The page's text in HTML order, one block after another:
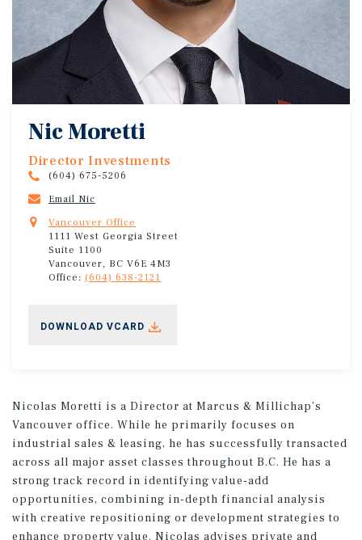
Nic Moretti
Director Investments
(604) 675-5206
Email Nic
Vancouver Office
1111 West Georgia Street
Suite 1100
Vancouver, BC V6E 4M3
Office: (604) 638-2121
DOWNLOAD VCARD
Nicolas Moretti is a Director at Marcus & Millichap’s
Vancouver office. While he primarily focuses on
industrial sales & leasing, he has successfully transacted
across all major asset classes throughout B.C. He has a
strong track record in identifying value-add
opportunities, combining in-depth financial analysis
with creative repositioning or development strategies to
enhance property value. Nicolas advises private and